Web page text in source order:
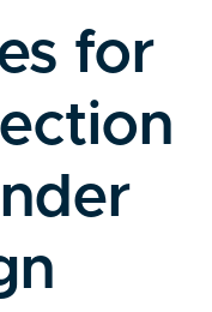
for